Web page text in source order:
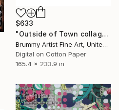
$633
"Outside of Town collage" Collage
Brummy Artist Fine Art, United Kingdom
Digital on Cotton Paper
165.4 x 233.9 in